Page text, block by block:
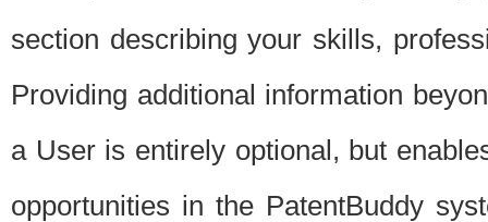
section describing your skills,
Providing additional information
a User is entirely optional, but
opportunities in the PatentBuddy